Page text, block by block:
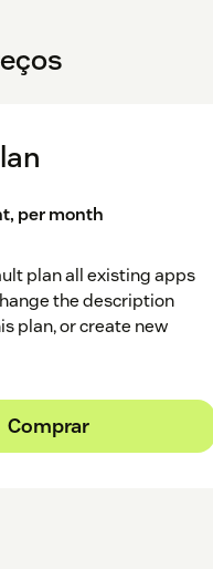
per month
plan all existing apps
the description
plan, or create new
Comprar